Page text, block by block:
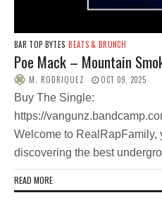
BAR TOP BYTES BEATS & BRUNCH
Poe Mack – Mountain
M. RODRIQUEZ OCT 09, 2025
Buy The Single:
https://
Welcome to RealRapFamily,
discovering the best
READ MORE